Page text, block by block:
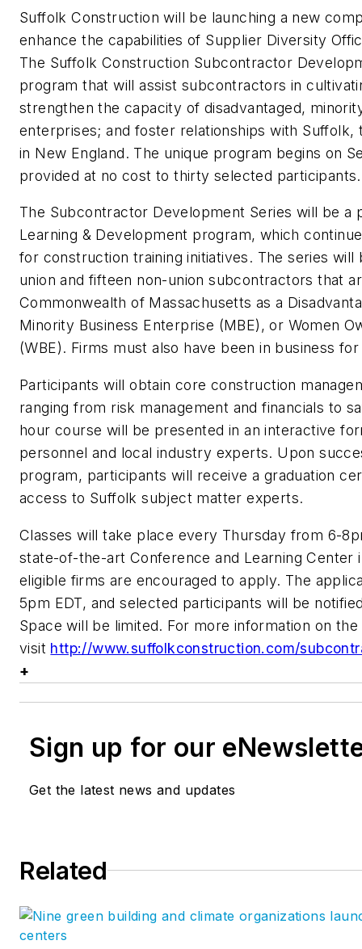
Suffolk Construction will be launching a new
enhance the capabilities of Supplier Diversity
The Suffolk Construction Subcontractor
program that will assist subcontractors in
strengthen the capacity of disadvantaged,
enterprises; and foster relationships with
in New England. The unique program begins on
provided at no cost to thirty selected participants.
The Subcontractor Development Series will be a
Learning & Development program, which
for construction training initiatives. The series
union and fifteen non-union subcontractors that
Commonwealth of Massachusetts as a
Minority Business Enterprise (MBE), or Women
(WBE). Firms must also have been in business
Participants will obtain core construction
ranging from risk management and financials to
hour course will be presented in an interactive
personnel and local industry experts. Upon
program, participants will receive a graduation
access to Suffolk subject matter experts.
Classes will take place every Thursday from 6-
state-of-the-art Conference and Learning Center
eligible firms are encouraged to apply. The
5pm EDT, and selected participants will be
Space will be limited. For more information on
visit http://www.suffolkconstruction.com/
+
Sign up for our
Get the latest news and updates
Related